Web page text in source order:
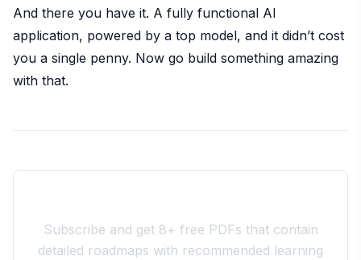
And there you have it. A fully functional AI
application, powered by a top model, and it didn’t cost
you a single penny. Now go build something amazing
with that.
Subscribe and get 8+ free PDFs that contain
detailed roadmaps with recommended learning